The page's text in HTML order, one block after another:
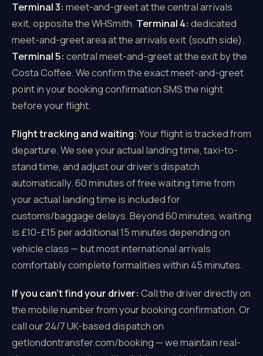
Terminal 3: meet-and-greet at the central arrivals
exit, opposite the WHSmith. Terminal 4: dedicated
meet-and-greet area at the arrivals exit (south side).
Terminal 5: central meet-and-greet at the exit by the
Costa Coffee. We confirm the exact meet-and-greet
point in your booking confirmation SMS the night
before your flight.
Flight tracking and waiting: Your flight is tracked from
departure. We see your actual landing time, taxi-to-
stand time, and adjust our driver's dispatch
automatically. 60 minutes of free waiting time from
your actual landing time is included for
customs/baggage delays. Beyond 60 minutes, waiting
is £10-£15 per additional 15 minutes depending on
vehicle class — but most international arrivals
comfortably complete formalities within 45 minutes.
If you can't find your driver: Call the driver directly on
the mobile number from your booking confirmation. Or
call our 24/7 UK-based dispatch on
getlondontransfer.com/booking — we maintain real-